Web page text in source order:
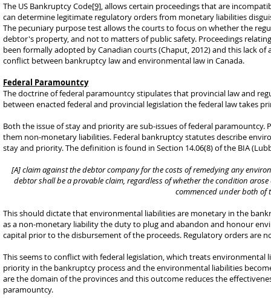
The US Bankruptcy Code[9], allows certain proceedings that are
can determine legitimate regulatory orders from monetary liabilities
The pecuniary purpose test allows the courts to focus on whether the
debtor's property, and not to matters of public safety. Proceedings
been formally adopted by Canadian courts (Chaput, 2012) and this lack
conflict between bankruptcy law and environmental law in Canada.
Federal Paramountcy
The doctrine of federal paramountcy stipulates that provincial law and
between enacted federal and provincial legislation the federal law takes
Both the issue of stay and priority are sub-issues of federal
them non-monetary liabilities. Federal bankruptcy statutes describe
stay and priority. The definition is found in Section 14.06(8) of the BIA
[A] claim against the debtor company for the costs of remedying any
debtor shall be a provable claim, regardless of whether the condition
commenced under both of
This should dictate that environmental liabilities are monetary in the
as a non-monetary liability the duty to plug and abandon and honour
capital prior to the disbursement of the proceeds. Regulatory orders are
This seems to conflict with federal legislation, which treats
priority in the bankruptcy process and the environmental liabilities
are the domain of the provinces and this outcome reduces the
paramountcy.